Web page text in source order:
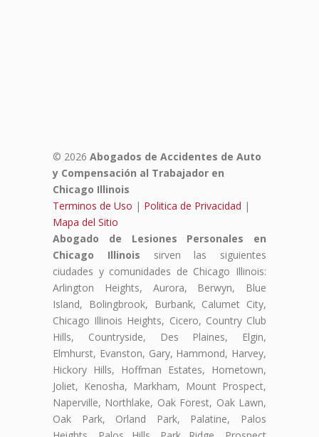
© 2026 Abogados de Accidentes de Auto
y Compensación al Trabajador en
Chicago Illinois
Terminos de Uso | Politica de Privacidad |
Mapa del Sitio
Abogado de Lesiones Personales en
Chicago Illinois sirven las siguientes
ciudades y comunidades de Chicago Illinois:
Arlington Heights, Aurora, Berwyn, Blue
Island, Bolingbrook, Burbank, Calumet City,
Chicago Illinois Heights, Cicero, Country Club
Hills, Countryside, Des Plaines, Elgin,
Elmhurst, Evanston, Gary, Hammond, Harvey,
Hickory Hills, Hoffman Estates, Hometown,
Joliet, Kenosha, Markham, Mount Prospect,
Naperville, Northlake, Oak Forest, Oak Lawn,
Oak Park, Orland Park, Palatine, Palos